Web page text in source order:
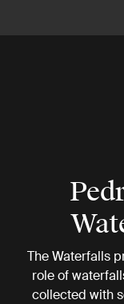
The Waterfalls
role of
collected with